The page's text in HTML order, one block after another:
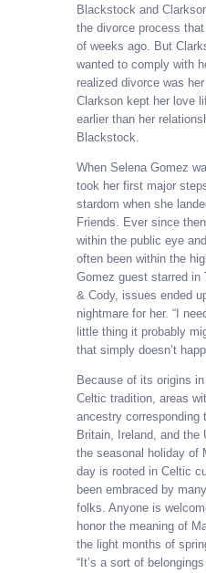
Blackstock and
the divorce process
of weeks ago. But
wanted to comply with
realized divorce was
Clarkson kept her love
earlier than her
Blackstock.
When Selena Gomez
took her first major
stardom when she
Friends. Ever since
within the public eye
often been within the
Gomez guest starred
& Cody, issues ended
nightmare for her. “I
little thing it probably
that simply doesn’t
Because of its origins in
Celtic tradition, areas
ancestry corresponding
Britain, Ireland, and the
the seasonal holiday of
day is rooted in Celtic
been embraced by
folks. Anyone is
honor the meaning of
the light months of
“It’s a sort of